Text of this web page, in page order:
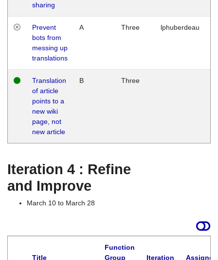
sharing
Prevent
bots from
messing up
translations
A Three lphuberdeau
Translation
of article
points to a
new wiki
page, not
new article
B Three
Iteration 4 : Refine
and Improve
March 10 to March 28
Title
Function
Group
Iteration